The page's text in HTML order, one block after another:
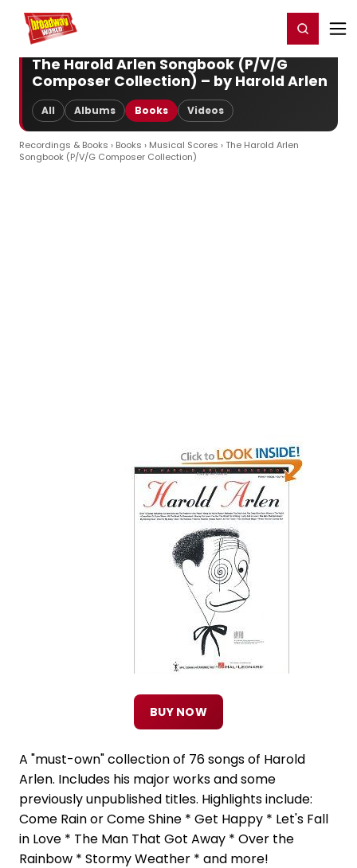
Home For You Register/Login
The Harold Arlen Songbook (P/V/G
Composer Collection) – by Harold Arlen
All Albums Books Videos
Recordings & Books › Books › Musical Scores › The Harold Arlen
Songbook (P/V/G Composer Collection)
BUY NOW
A "must-own" collection of 76 songs of Harold
Arlen. Includes his major works and some
previously unpublished titles. Highlights include:
Come Rain or Come Shine * Get Happy * Let's Fall
in Love * The Man That Got Away * Over the
Rainbow * Stormy Weather * and more!